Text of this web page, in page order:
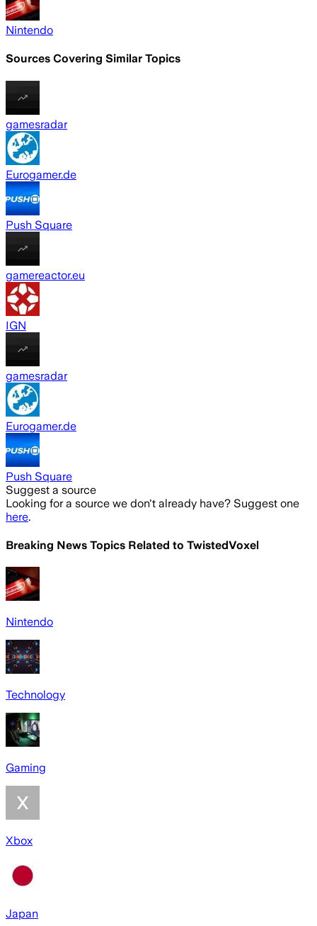
Nintendo
Sources Covering Similar Topics
gamesradar
Eurogamer.de
Push Square
gamereactor.eu
IGN
gamesradar
Eurogamer.de
Push Square
Suggest a source
Looking for a source we don't already have? Suggest one
here.
Breaking News Topics Related to TwistedVoxel
Nintendo
Technology
Gaming
Xbox
Japan